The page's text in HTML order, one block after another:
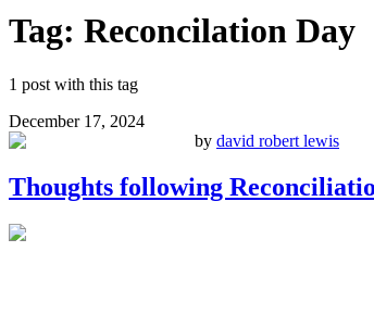
Tag: Reconcilation Day
1 post with this tag
December 17, 2024
by david robert lewis
Thoughts following